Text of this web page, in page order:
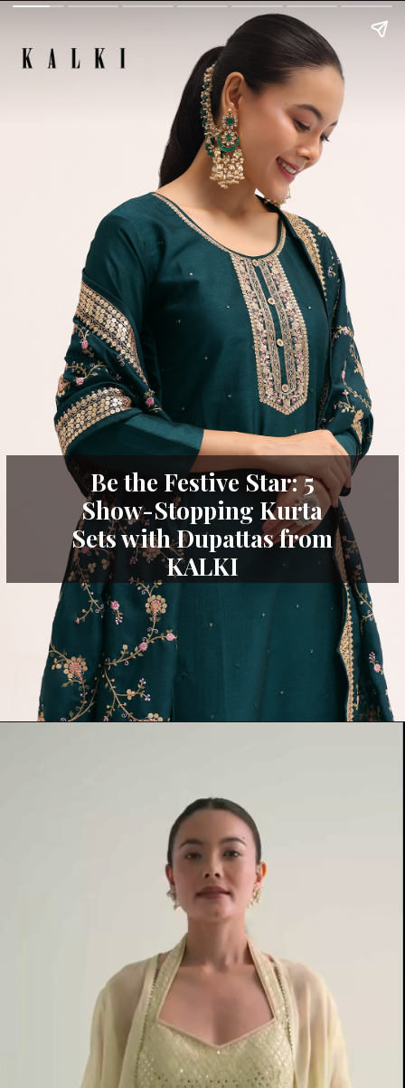
Be the Festive Star: 5
Show-Stopping Kurta
Sets with Dupattas from
KALKI